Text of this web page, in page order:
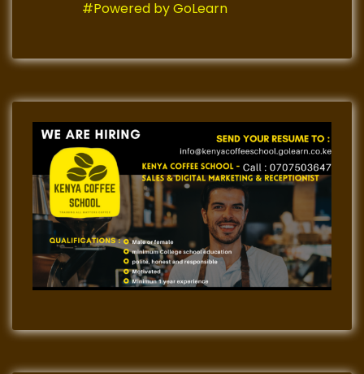
#Powered by GoLearn